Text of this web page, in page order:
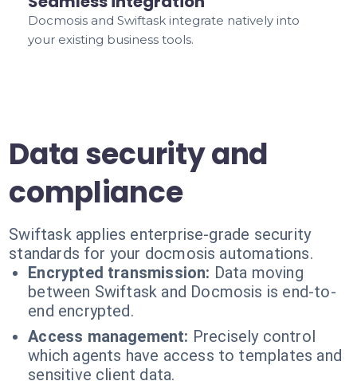
Docmosis and Swiftask integrate natively into
your existing business tools.
Data security and
compliance
Swiftask applies enterprise-grade security
standards for your docmosis automations.
Encrypted transmission: Data moving
between Swiftask and Docmosis is end-to-
end encrypted.
Access management: Precisely control
which agents have access to templates and
sensitive client data.